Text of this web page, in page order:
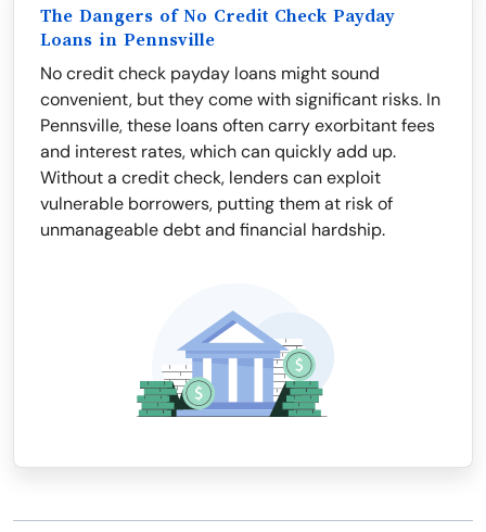
The Dangers of No Credit Check Payday
Loans in Pennsville
No credit check payday loans might sound
convenient, but they come with significant risks. In
Pennsville, these loans often carry exorbitant fees
and interest rates, which can quickly add up.
Without a credit check, lenders can exploit
vulnerable borrowers, putting them at risk of
unmanageable debt and financial hardship.